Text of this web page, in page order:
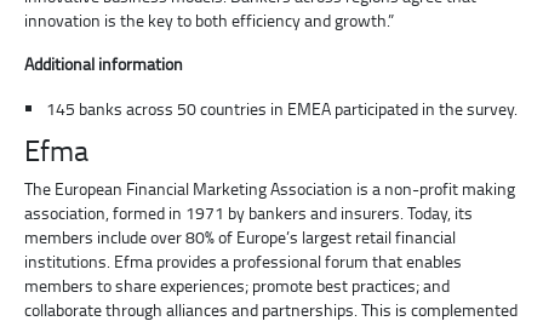
innovation is the key to both efficiency and growth.”
Additional information
145 banks across 50 countries in EMEA participated in the survey.
Efma
The European Financial Marketing Association is a non-profit making
association, formed in 1971 by bankers and insurers. Today, its
members include over 80% of Europe’s largest retail financial
institutions. Efma provides a professional forum that enables
members to share experiences; promote best practices; and
collaborate through alliances and partnerships. This is complemented